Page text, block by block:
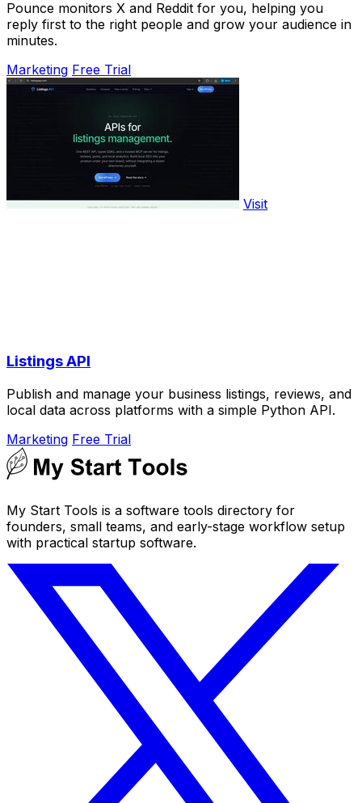
Pounce monitors X and Reddit for you, helping you
reply first to the right people and grow your audience in
minutes.
Marketing Free Trial
Visit
Listings API
Publish and manage your business listings, reviews, and
local data across platforms with a simple Python API.
Marketing Free Trial
My Start Tools is a software tools directory for
founders, small teams, and early-stage workflow setup
with practical startup software.